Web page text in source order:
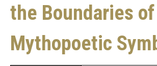
the Boundaries of
Mythopoetic